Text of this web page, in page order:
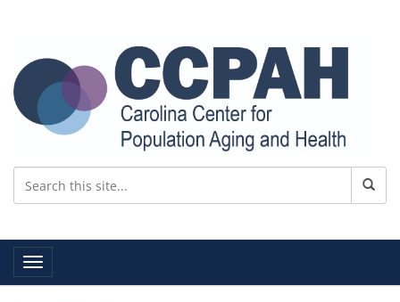
Toggle navigation